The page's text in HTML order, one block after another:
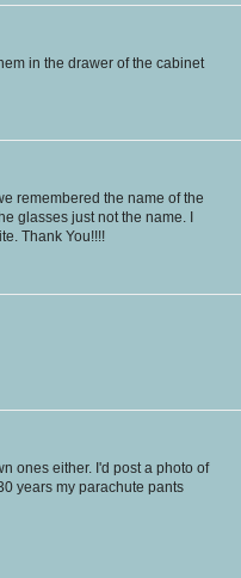
in the drawer of the cabinet
remembered the name of the
glasses just not the name. I
Thank You!!!!
ones either. I'd post a photo of
years my parachute pants